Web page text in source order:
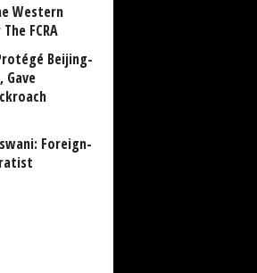
Western
FCRA
Beijing-
Gave
Foreign-